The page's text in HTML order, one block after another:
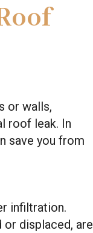
or walls,
roof leak. In
save you from
infiltration.
or displaced, are